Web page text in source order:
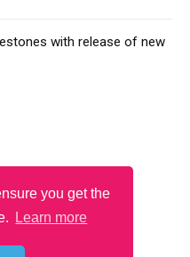
you get the
Learn more
with release of new